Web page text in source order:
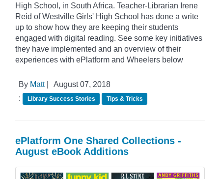
High School, in South Africa. Teacher-Librarian Irene
Reid of Westville Girls' High School has done a write
up to show how they are keeping their students
engaged with digital reading. See some key initiatives
they have implemented and an overview of their
experiences with ePlatform and Wheelers below
By Matt|
August 07, 2018
:
Library Success Stories Tips & Tricks
ePlatform One Shared Collections -
August eBook Additions